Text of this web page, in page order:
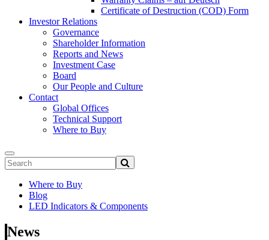
Certificate of Destruction (COD) Form
Investor Relations
Governance
Shareholder Information
Reports and News
Investment Case
Board
Our People and Culture
Contact
Global Offices
Technical Support
Where to Buy
Where to Buy
Blog
LED Indicators & Components
News